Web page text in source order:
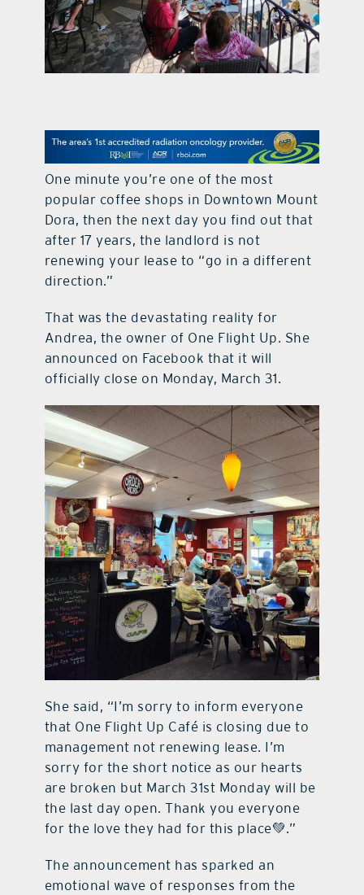
contact Us
One minute you’re one of the most
popular coffee shops in Downtown Mount
Dora, then the next day you find out that
after 17 years, the landlord is not
renewing your lease to “go in a different
direction.”
That was the devastating reality for
Andrea, the owner of One Flight Up. She
announced on Facebook that it will
officially close on Monday, March 31.
She said, “I’m sorry to inform everyone
that One Flight Up Café is closing due to
management not renewing lease. I’m
sorry for the short notice as our hearts
are broken but March 31st Monday will be
the last day open. Thank you everyone
for the love they had for this place💚.”
The announcement has sparked an
emotional wave of responses from the